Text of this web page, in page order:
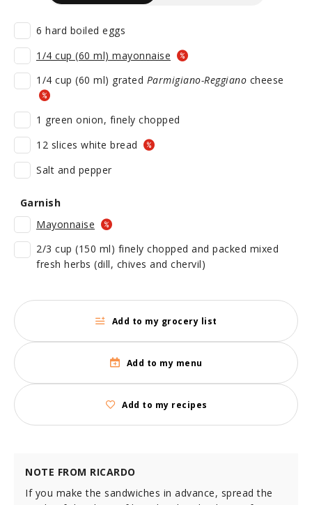
6 hard boiled eggs
1/4 cup (60 ml) mayonnaise
1/4 cup (60 ml) grated Parmigiano-Reggiano cheese
1 green onion, finely chopped
12 slices white bread
Salt and pepper
Garnish
Mayonnaise
2/3 cup (150 ml) finely chopped and packed mixed
fresh herbs (dill, chives and chervil)
Add to my grocery list
Add to my menu
Add to my recipes
NOTE FROM RICARDO
If you make the sandwiches in advance, spread the